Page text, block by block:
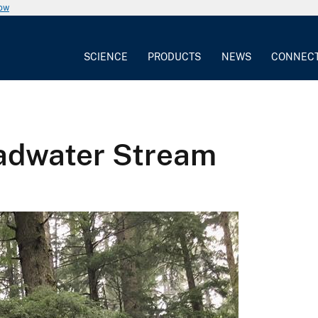
SCIENCE PRODUCTS NEWS
Stream